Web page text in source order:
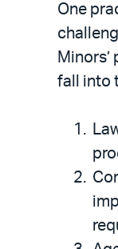
One
fall into